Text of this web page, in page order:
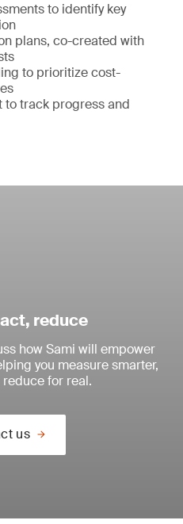
to identify key
plans, co-created with
to prioritize cost-
track progress and
reduce
how Sami will empower
you measure smarter,
for real.
us